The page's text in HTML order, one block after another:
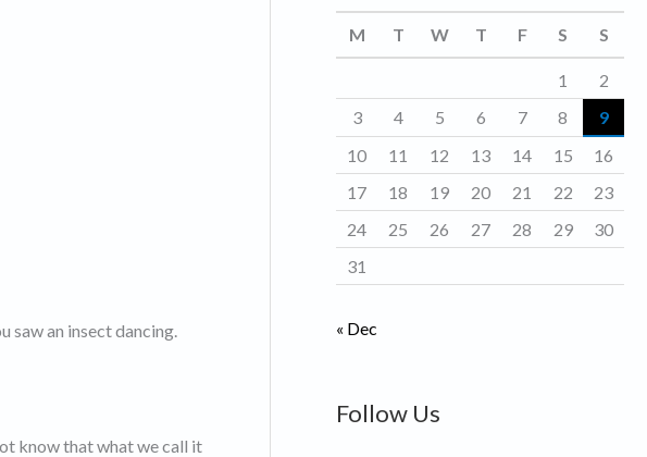
saw an insect dancing.
know that what we call it
i
e
s
M T W T F S S
1
2
3
4 5 6 7 8
9
10
11 12 13 14 15
16
17
18 19 20 21 22
23
24
25 26 27 28 29
30
31
« Dec
Follow Us